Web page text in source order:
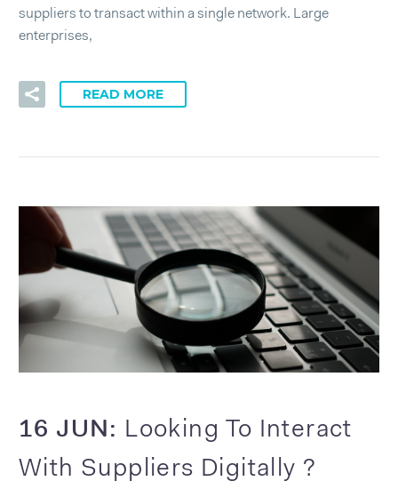
suppliers to transact within a single network. Large
enterprises,
READ MORE
16 JUN: Looking To Interact
With Suppliers Digitally ?